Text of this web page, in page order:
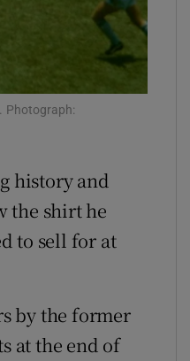
Gaeilge sub sections
History sub sections
Sponsored sub sections
Photograph:
history and
the shirt he
to sell for at
by the former
at the end of